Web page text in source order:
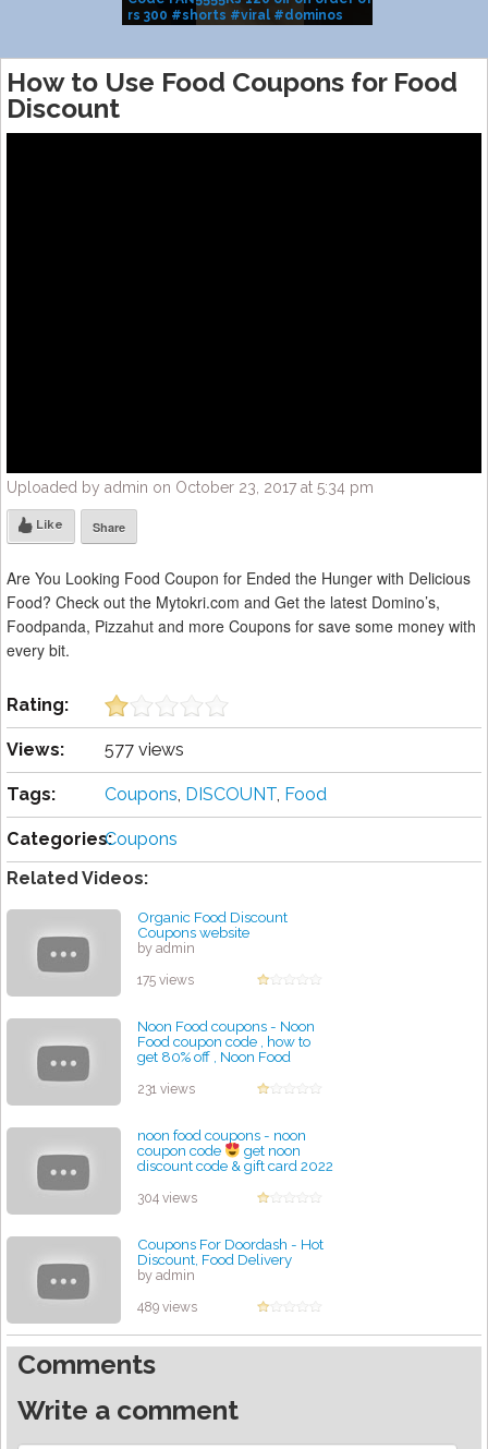
rs 300 #shorts #viral #dominos
How to Use Food Coupons for Food
Discount
Uploaded by admin on October 23, 2017 at 5:34 pm
Like Share
Are You Looking Food Coupon for Ended the Hunger with Delicious
Food? Check out the Mytokri.com and Get the latest Domino’s,
Foodpanda, Pizzahut and more Coupons for save some money with
every bit.
Rating:
Views: 577 views
Tags: Coupons, DISCOUNT, Food
Categories:Coupons
Related Videos:
Organic Food Discount
Coupons website
by admin
175 views
Noon Food coupons - Noon
Food coupon code , how to
get 80% off , Noon Food
by admin
231 views
noon food coupons - noon
coupon code
get noon
discount code & gift card 2022
304 views
Coupons For Doordash - Hot
Discount, Food Delivery
by admin
489 views
Comments
Write a comment